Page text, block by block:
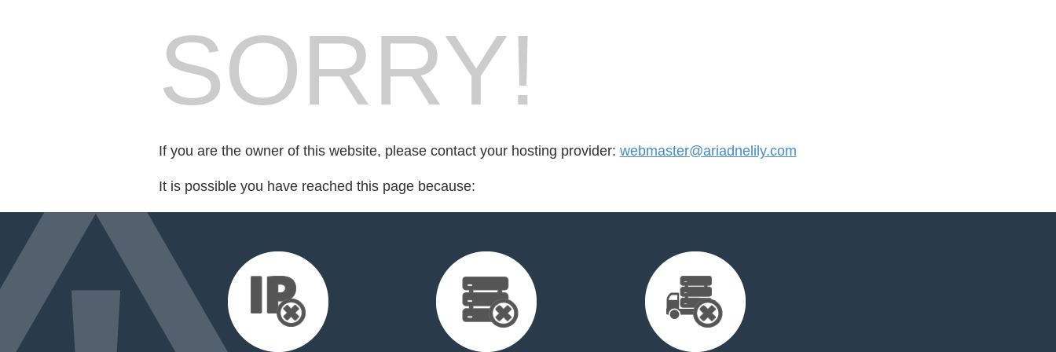
SORRY!
If you are the owner of this website, please contact your hosting provider: webmaster@ariadnelily.com
It is possible you have reached this page because: